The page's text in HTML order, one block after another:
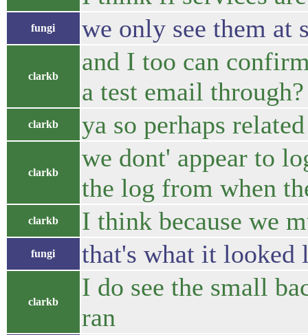
fungi we only see them at
clarkb
and I too can
a test email through?
clarkb ya so perhaps
clarkb
we dont' appear to
the log from when
clarkb I think because we
fungi that's what it looked
clarkb
I do see the small
ran